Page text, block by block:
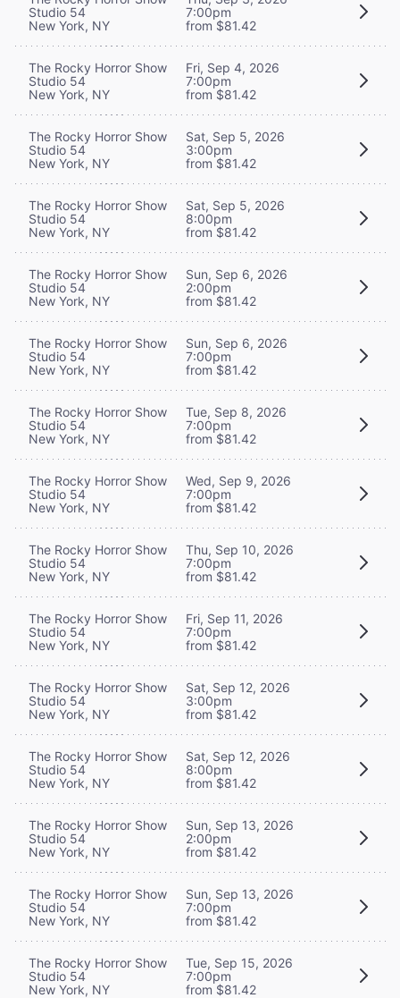
Studio 54
New York, NY
7:00pm
from $81.42
The Rocky Horror Show
Studio 54
New York, NY
Fri, Sep 4, 2026
7:00pm
from $81.42
The Rocky Horror Show
Studio 54
New York, NY
Sat, Sep 5, 2026
3:00pm
from $81.42
The Rocky Horror Show
Studio 54
New York, NY
Sat, Sep 5, 2026
8:00pm
from $81.42
The Rocky Horror Show
Studio 54
New York, NY
Sun, Sep 6, 2026
2:00pm
from $81.42
The Rocky Horror Show
Studio 54
New York, NY
Sun, Sep 6, 2026
7:00pm
from $81.42
The Rocky Horror Show
Studio 54
New York, NY
Tue, Sep 8, 2026
7:00pm
from $81.42
The Rocky Horror Show
Studio 54
New York, NY
Wed, Sep 9, 2026
7:00pm
from $81.42
The Rocky Horror Show
Studio 54
New York, NY
Thu, Sep 10, 2026
7:00pm
from $81.42
The Rocky Horror Show
Studio 54
New York, NY
Fri, Sep 11, 2026
7:00pm
from $81.42
The Rocky Horror Show
Studio 54
New York, NY
Sat, Sep 12, 2026
3:00pm
from $81.42
The Rocky Horror Show
Studio 54
New York, NY
Sat, Sep 12, 2026
8:00pm
from $81.42
The Rocky Horror Show
Studio 54
New York, NY
Sun, Sep 13, 2026
2:00pm
from $81.42
The Rocky Horror Show
Studio 54
New York, NY
Sun, Sep 13, 2026
7:00pm
from $81.42
The Rocky Horror Show
Studio 54
New York, NY
Tue, Sep 15, 2026
7:00pm
from $81.42